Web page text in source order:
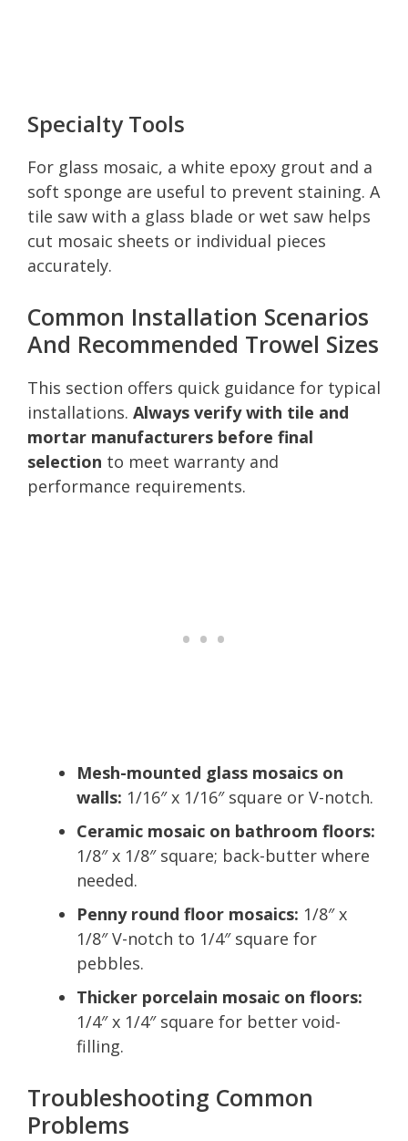
Specialty Tools
For glass mosaic, a white epoxy grout and a
soft sponge are useful to prevent staining. A
tile saw with a glass blade or wet saw helps
cut mosaic sheets or individual pieces
accurately.
Common Installation Scenarios
And Recommended Trowel Sizes
This section offers quick guidance for typical
installations. Always verify with tile and
mortar manufacturers before final
selection to meet warranty and
performance requirements.
Mesh-mounted glass mosaics on
walls: 1/16″ x 1/16″ square or V-notch.
Ceramic mosaic on bathroom floors:
1/8″ x 1/8″ square; back-butter where
needed.
Penny round floor mosaics: 1/8″ x
1/8″ V-notch to 1/4″ square for
pebbles.
Thicker porcelain mosaic on floors:
1/4″ x 1/4″ square for better void-
filling.
Troubleshooting Common
Problems